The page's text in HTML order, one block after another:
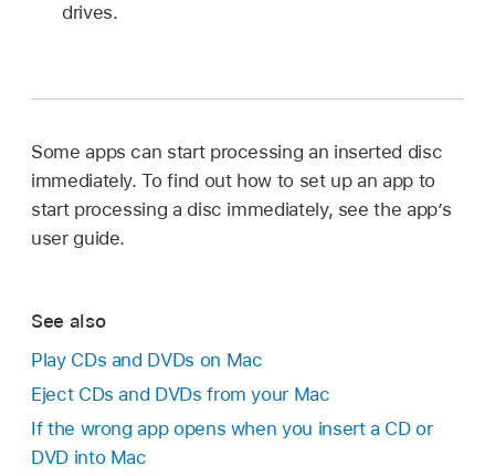
drives.
Some apps can start processing an inserted disc
immediately. To find out how to set up an app to
start processing a disc immediately, see the app’s
user guide.
See also
Play CDs and DVDs on Mac
Eject CDs and DVDs from your Mac
If the wrong app opens when you insert a CD or
DVD into Mac